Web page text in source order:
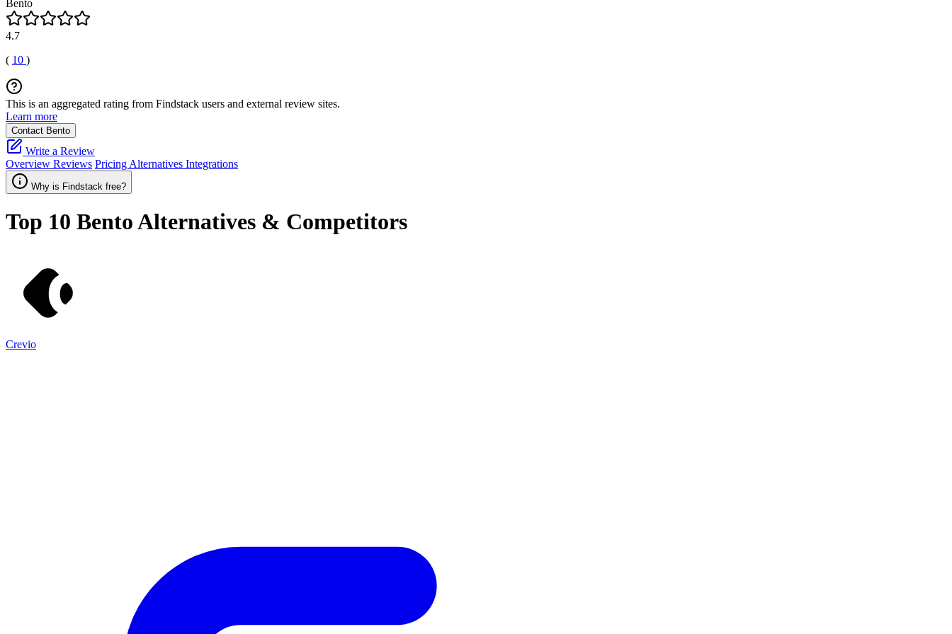
Bento
4.7
( 10 )
This is an aggregated rating from Findstack users and external review sites.
Learn more
Contact Bento
Write a Review
Overview Reviews Pricing Alternatives Integrations
Why is Findstack free?
Top 10 BentoAlternatives & Competitors
Crevio